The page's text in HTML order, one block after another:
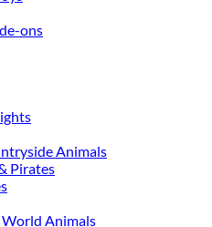
ons
Animals
Pirates
World Animals